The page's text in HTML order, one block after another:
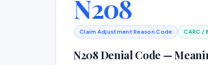
N208
Claim Adjustment Reason Code CARC /
N208 Denial Code —